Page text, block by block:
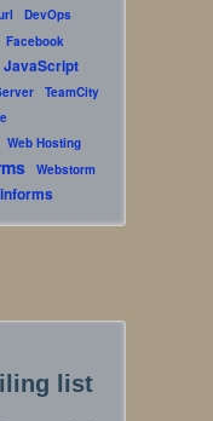
DevOps
Facebook
JavaScript
TeamCity
Web Hosting
Webstorm
list